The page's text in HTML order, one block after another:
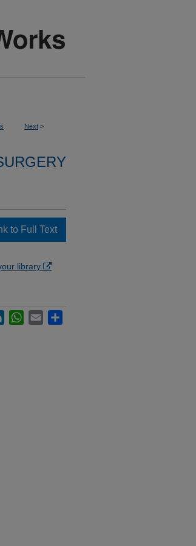
Next >
to Full Text
library
LinkedInWhatsApp
Email